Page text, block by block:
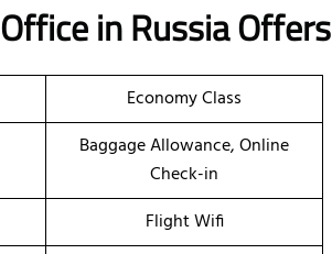
Officein RussiaOffers
Economy Class
Baggage Allowance, Online
Check-in
Flight Wifi